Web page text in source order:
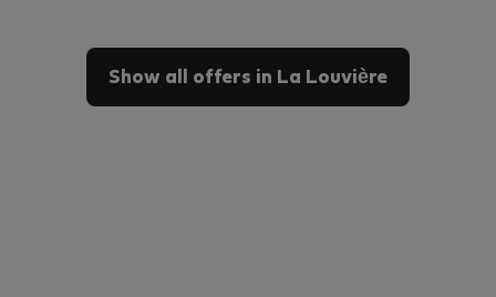
Show all offers in La Louvière